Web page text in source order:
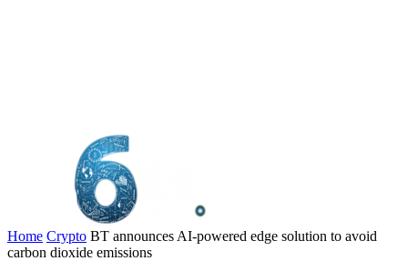
Home Crypto BT announces AI-powered edge solution to avoid
carbon dioxide emissions